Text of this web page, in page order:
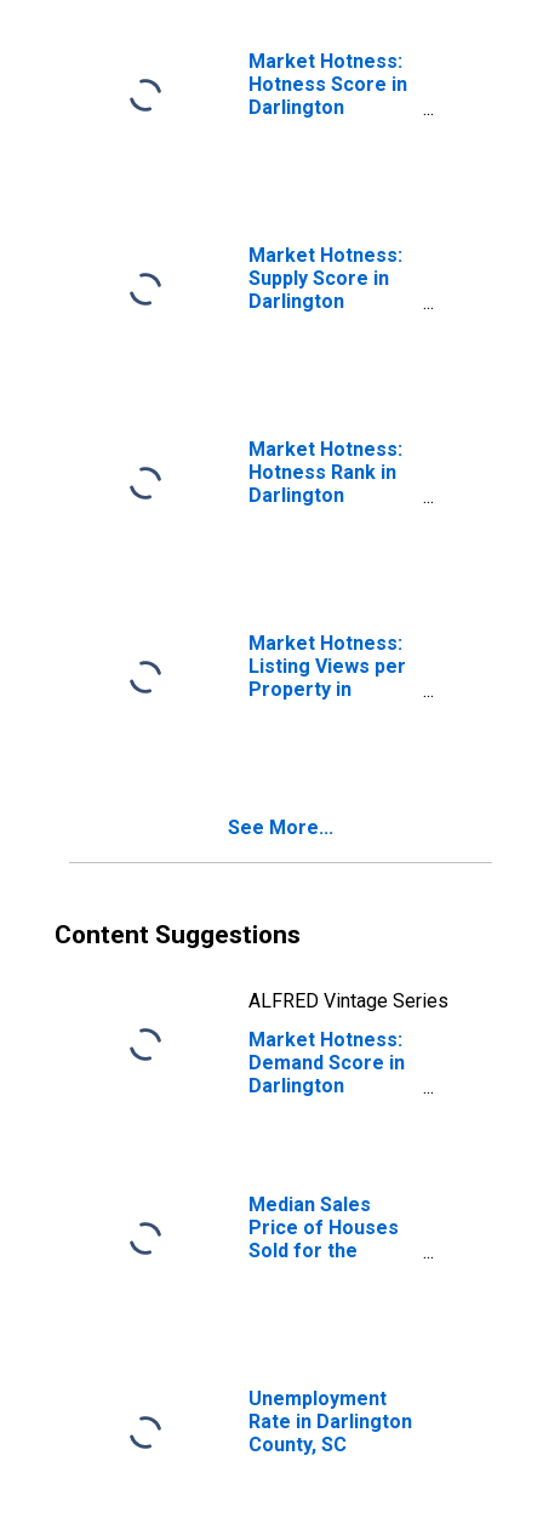
Market Hotness:
Hotness Score in
Darlington
Market Hotness:
Supply Score in
Darlington
Market Hotness:
Hotness Rank in
Darlington
Market Hotness:
Listing Views per
Property in
See More...
Content Suggestions
ALFRED Vintage Series
Market Hotness:
Demand Score in
Darlington
Median Sales
Price of Houses
Sold for the
Unemployment
Rate in Darlington
County, SC